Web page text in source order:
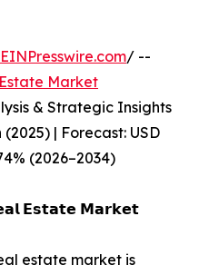
EINPresswire.com/ --
Market
& Strategic Insights
(2025) | Forecast: USD
(2026–2034)
𝗘𝘀𝘁𝗮𝘁𝗲 𝗠𝗮𝗿𝗸𝗲𝘁
estate market is